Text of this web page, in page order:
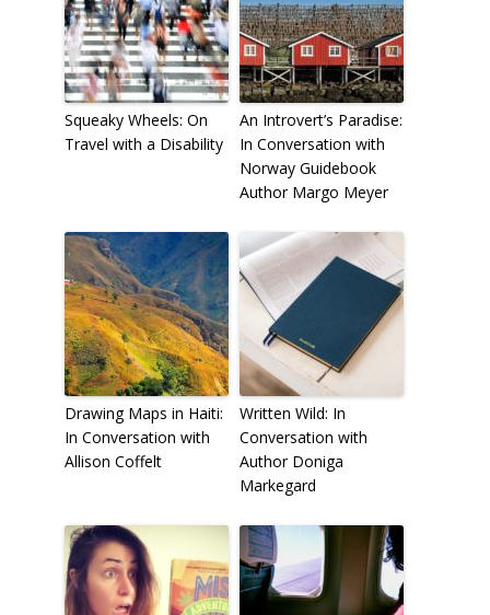
Squeaky Wheels: On
Travel with a Disability
An Introvert’s Paradise:
In Conversation with
Norway Guidebook
Author Margo Meyer
Drawing Maps in Haiti:
In Conversation with
Allison Coffelt
Written Wild: In
Conversation with
Author Doniga
Markegard
JOIN THE NEWSLETTER
By clicking the Sign up button, you agree
with ourPrivacy Policyand Terms of Use.